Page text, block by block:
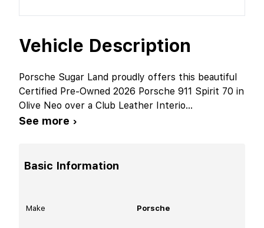
Vehicle Description
Porsche Sugar Land proudly offers this beautiful
Certified Pre-Owned 2026 Porsche 911 Spirit 70 in
Olive Neo over a Club Leather Interio...
See more ›
Basic Information
Make Porsche